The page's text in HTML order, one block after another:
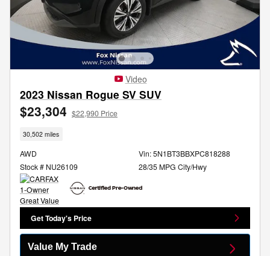
Video
2023 Nissan Rogue SV SUV
$23,304 $22,990 Price
30,502 miles
AWD
Stock # NU26109
Vin: 5N1BT3BBXPC818288
28/35 MPG City/Hwy
Get Today's Price
Value My Trade